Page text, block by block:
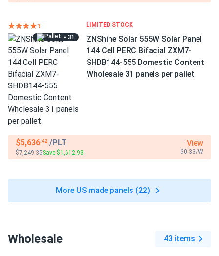
LIMITED STOCK
= 31
ZNShine Solar 555W Solar Panel
144 Cell PERC Bifacial ZXM7-
SHDB144-555 Domestic Content
Wholesale 31 panels per pallet
$5,636.42 /PLT
$7,249.35Save $1,612.93
View
$0.33/W
More US made panels (22)
Wholesale 43 items